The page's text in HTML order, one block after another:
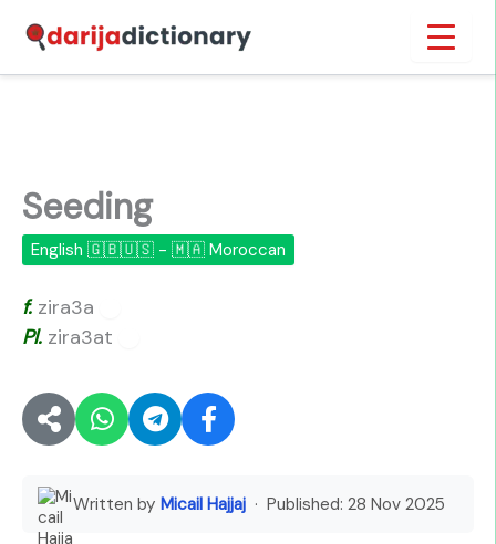
content
Seeding
English 🇬🇧🇺🇸 - 🇲🇦 Moroccan
f.zira3a
Pl. zira3at
Written by Micail Hajjaj · Published: 28 Nov 2025